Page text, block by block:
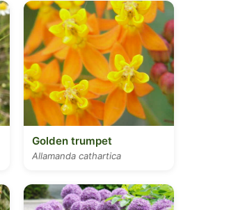
Golden trumpet
Allamanda cathartica